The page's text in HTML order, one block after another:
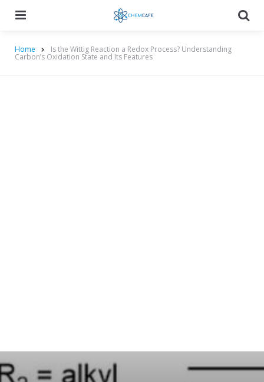
Home Is the Wittig Reaction a Redox Process? Understanding
Carbon’s Oxidation State and Its Features